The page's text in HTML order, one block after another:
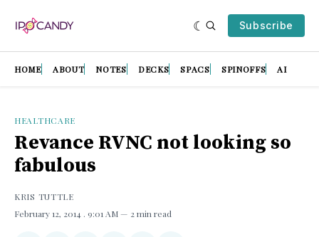
Subscribe
HOME ABOUT NOTES DECKS SPACS SPINOFFS AI
HEALTHCARE
Revance RVNC not looking so
fabulous
KRIS TUTTLE
February 12, 2014 . 9:01 AM 2 min read